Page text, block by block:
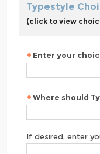
Typestyle
(click to view
Enter your
Where should
If desired, enter